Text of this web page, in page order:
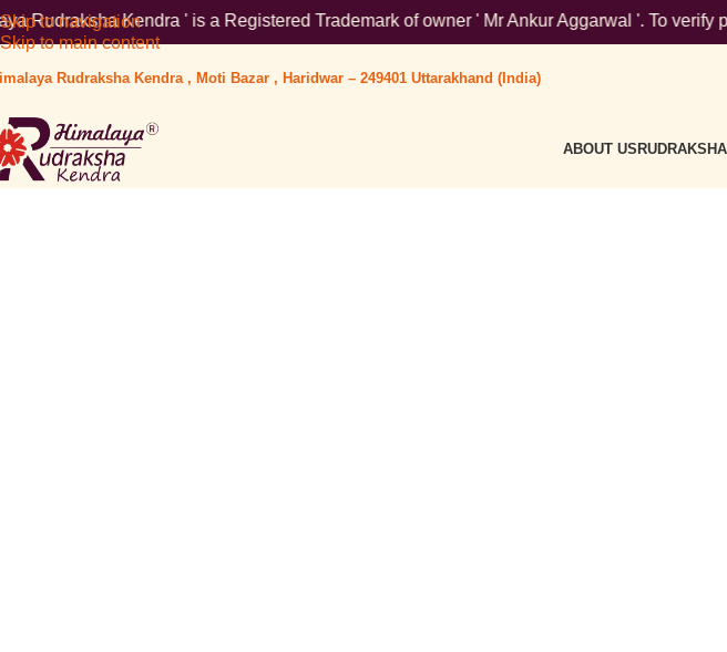
Skip to navigation
Skip to main content
Kendra ' is a Registered Trademark of owner ' Mr Ankur Aggarwal '. To verify please
Rudraksha Kendra , Moti Bazar , Haridwar – 249401 Uttarakhand (India)
ABOUT US RUDRAKSHA